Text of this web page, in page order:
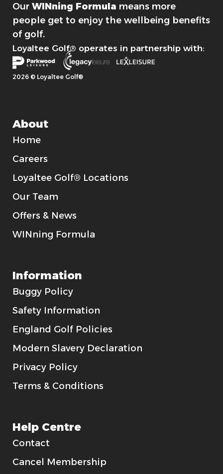
Our WINning Formula means more
people get to enjoy the wellbeing benefits
of golf.
Loyaltee Golf® operates in partnership with:
2026 © Loyaltee Golf®
About
Home
Careers
Loyaltee Golf® Locations
Our Team
Offers & News
WINning Formula
Information
Buggy Policy
Safety Information
England Golf Policies
Modern Slavery Declaration
Privacy Policy
Terms & Conditions
Help Centre
Contact
Cancel Membership